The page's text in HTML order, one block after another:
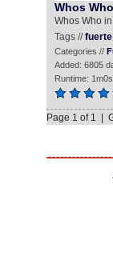
Whos Who
Whos Who
Tags //fuerte
Categories //
Added: 6805
Runtime:
Page 1 of 1 |